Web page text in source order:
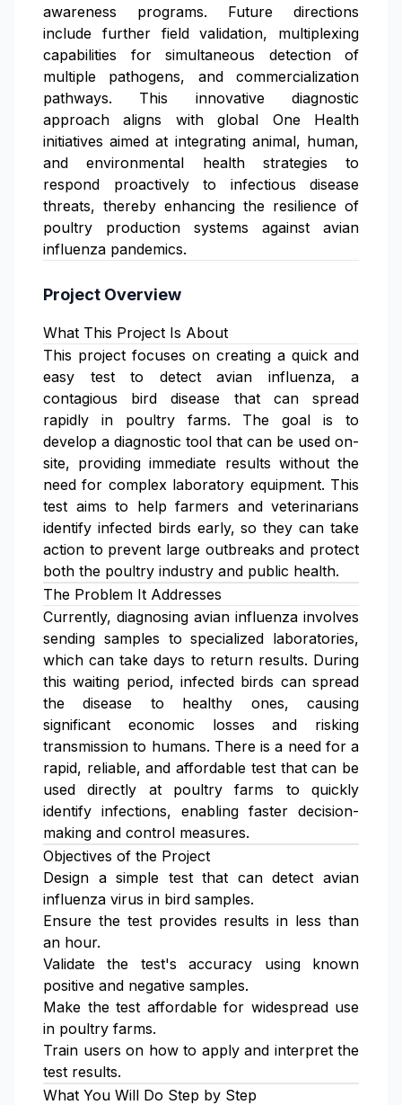
awareness programs. Future directions
include further field validation, multiplexing
capabilities for simultaneous detection of
multiple pathogens, and commercialization
pathways. This innovative diagnostic
approach aligns with global One Health
initiatives aimed at integrating animal, human,
and environmental health strategies to
respond proactively to infectious disease
threats, thereby enhancing the resilience of
poultry production systems against avian
influenza pandemics.
Project Overview
What This Project Is About
This project focuses on creating a quick and
easy test to detect avian influenza, a
contagious bird disease that can spread
rapidly in poultry farms. The goal is to
develop a diagnostic tool that can be used on-
site, providing immediate results without the
need for complex laboratory equipment. This
test aims to help farmers and veterinarians
identify infected birds early, so they can take
action to prevent large outbreaks and protect
both the poultry industry and public health.
The Problem It Addresses
Currently, diagnosing avian influenza involves
sending samples to specialized laboratories,
which can take days to return results. During
this waiting period, infected birds can spread
the disease to healthy ones, causing
significant economic losses and risking
transmission to humans. There is a need for a
rapid, reliable, and affordable test that can be
used directly at poultry farms to quickly
identify infections, enabling faster decision-
making and control measures.
Objectives of the Project
Design a simple test that can detect avian
influenza virus in bird samples.
Ensure the test provides results in less than
an hour.
Validate the test's accuracy using known
positive and negative samples.
Make the test affordable for widespread use
in poultry farms.
Train users on how to apply and interpret the
test results.
What You Will Do Step by Step